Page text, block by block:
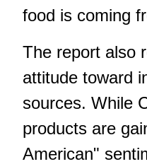
food is coming
The report also
attitude toward
sources. While
products are
American"